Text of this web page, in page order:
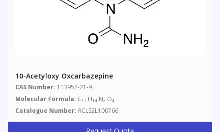
10-Acetyloxy Oxcarbazepine
CAS Number: 113952-21-9
Molecular Formula: C17 H14 N2 O4
Catalogue Number: RCLS2L100766